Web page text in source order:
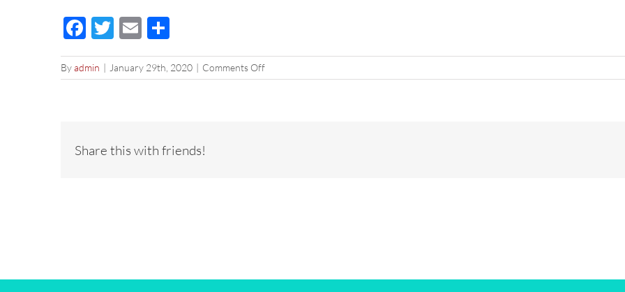
Facebook
Twitter
Email
Byadmin | January 29th, 2020 | Comments Offon
2020
Share this with friends!